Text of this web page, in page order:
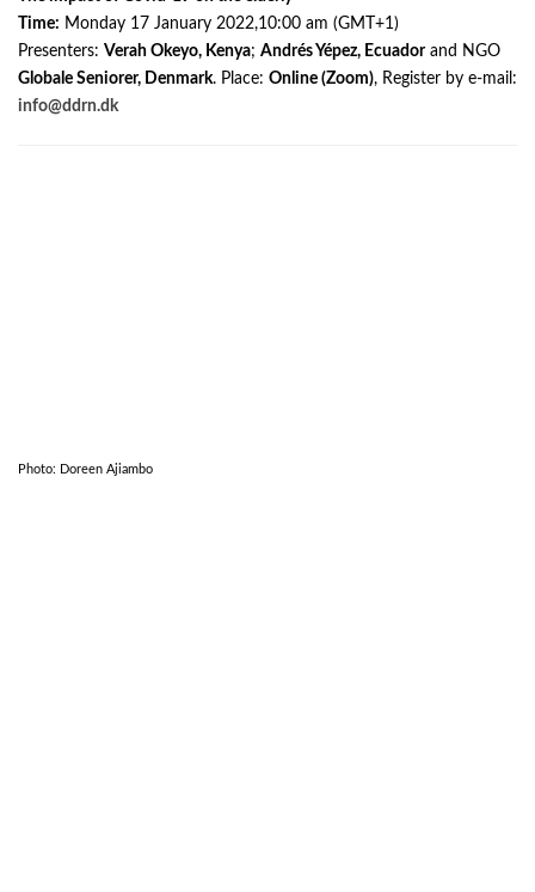
Time: Monday 17 January 2022,10:00 am (GMT+1)
Presenters: Verah Okeyo, Kenya; Andrés Yépez, Ecuadorand NGO
Globale Seniorer, Denmark. Place: Online (Zoom), Register by e-mail:
info@ddrn.dk
Photo: Doreen Ajiambo